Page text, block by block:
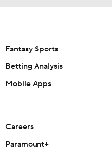
Fantasy Sports
Betting Analysis
Mobile Apps
Careers
Paramount+